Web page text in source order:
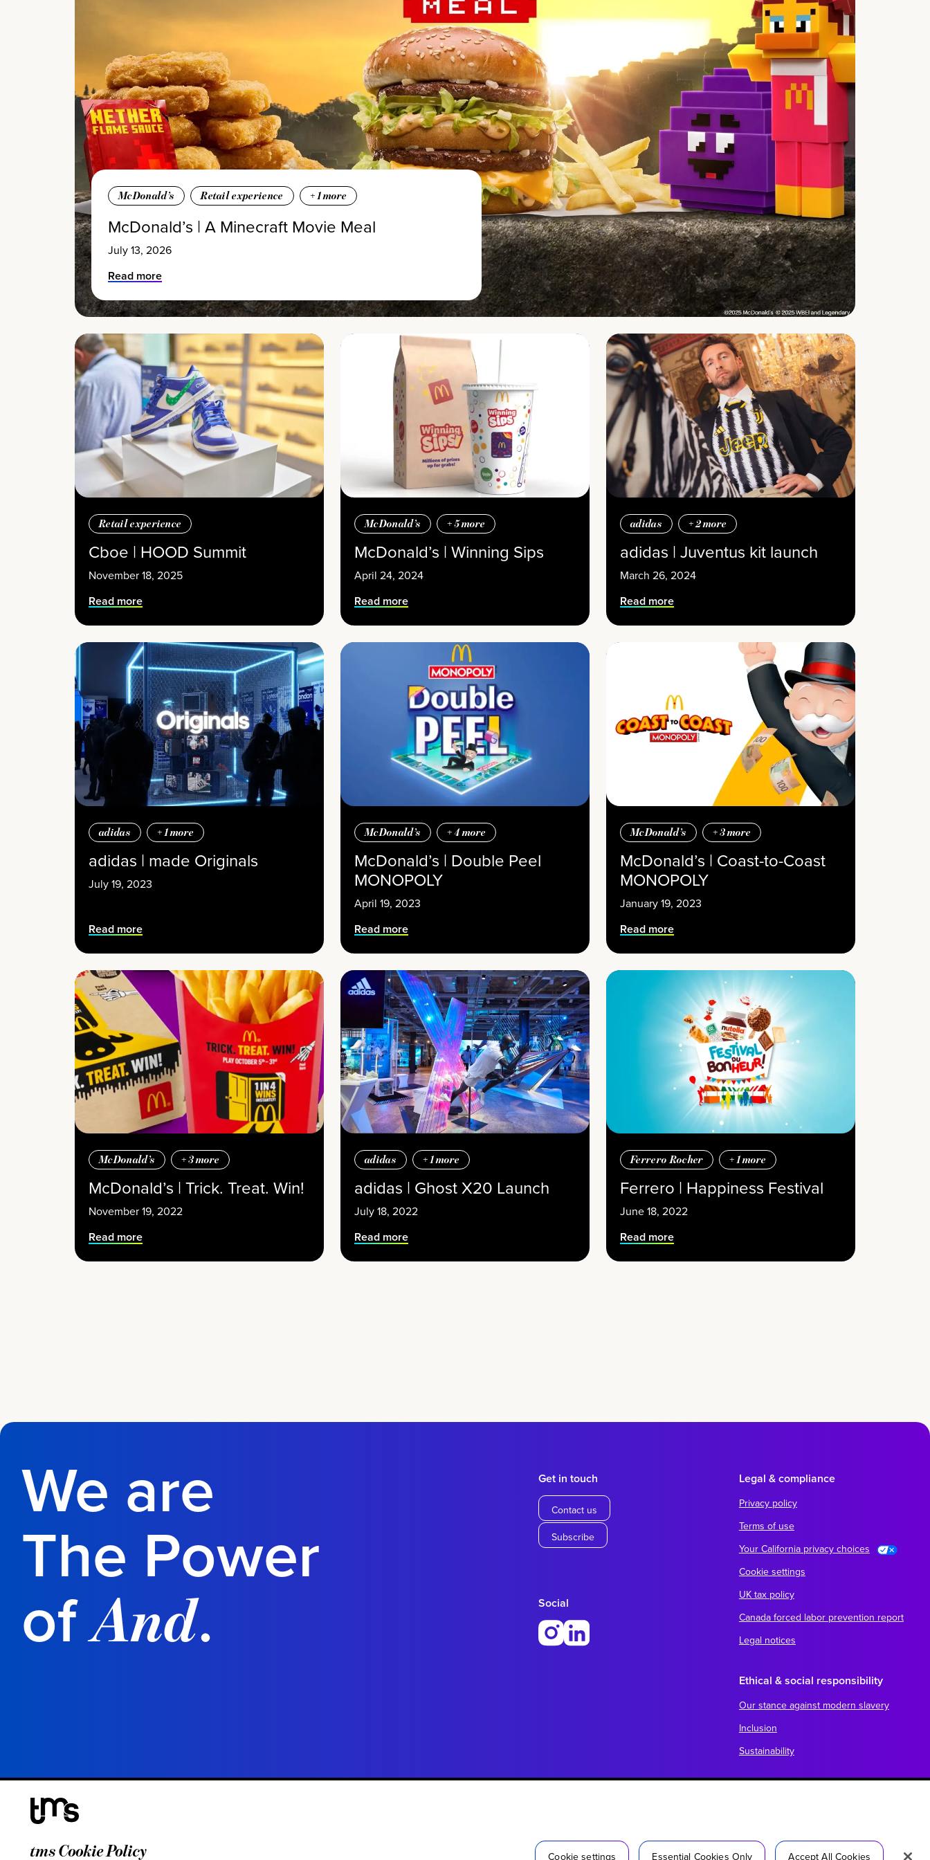
McDonald’s | A Minecraft Movie Meal
July 13, 2026
McDonald’s Retail experience +1more
Read more
Cboe | HOOD Summit
November 18, 2025
Retail experience
Read more
McDonald’s | Winning Sips
April 24, 2024
McDonald’s +5more
Read more
adidas | Juventus kit launch
March 26, 2024
adidas +2more
Read more
adidas | made Originals
July 19, 2023
adidas + 1more
Read more
McDonald’s | Double Peel
MONOPOLY
April 19, 2023
McDonald’s +4more
Read more
McDonald’s | Coast-to-Coast
MONOPOLY
January 19, 2023
McDonald’s +3more
Read more
McDonald’s | Trick. Treat. Win!
November 19, 2022
McDonald’s +3more
Read more
adidas | Ghost X20 Launch
July 18, 2022
adidas +1more
Read more
Ferrero | Happiness Festival
June 18, 2022
Ferrero Rocher +1more
Read more
We are
The Power
ofAnd.
Get in touch
Contact us
Subscribe
Legal & compliance
Privacy policy
Terms of use
Your California privacy choices
Cookie settings
UK tax policy
Canada forced labor prevention report
Legal notices
Ethical & social responsibility
Our stance against modern slavery
Inclusion
Sustainability
Social
tms Cookie Policy Cookie settings Essential Cookies Only Accept All Cookies